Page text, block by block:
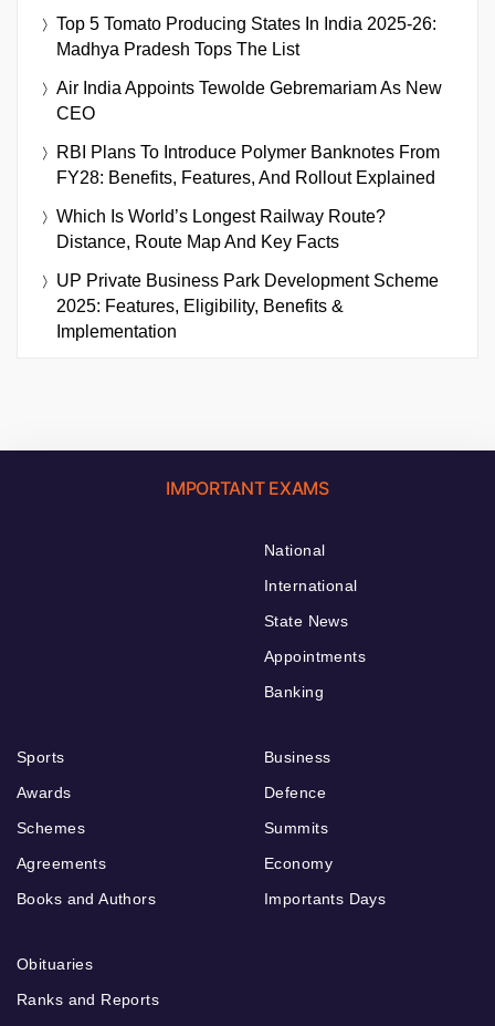
Top 5 Tomato Producing States In India 2025-26:
Madhya Pradesh Tops The List
Air India Appoints Tewolde Gebremariam As New
CEO
RBI Plans To Introduce Polymer Banknotes From
FY28: Benefits, Features, And Rollout Explained
Which Is World’s Longest Railway Route?
Distance, Route Map And Key Facts
UP Private Business Park Development Scheme
2025: Features, Eligibility, Benefits &
Implementation
IMPORTANT EXAMS
National
International
State News
Appointments
Banking
Sports
Awards
Schemes
Agreements
Books and Authors
Business
Defence
Summits
Economy
Importants Days
Obituaries
Ranks and Reports